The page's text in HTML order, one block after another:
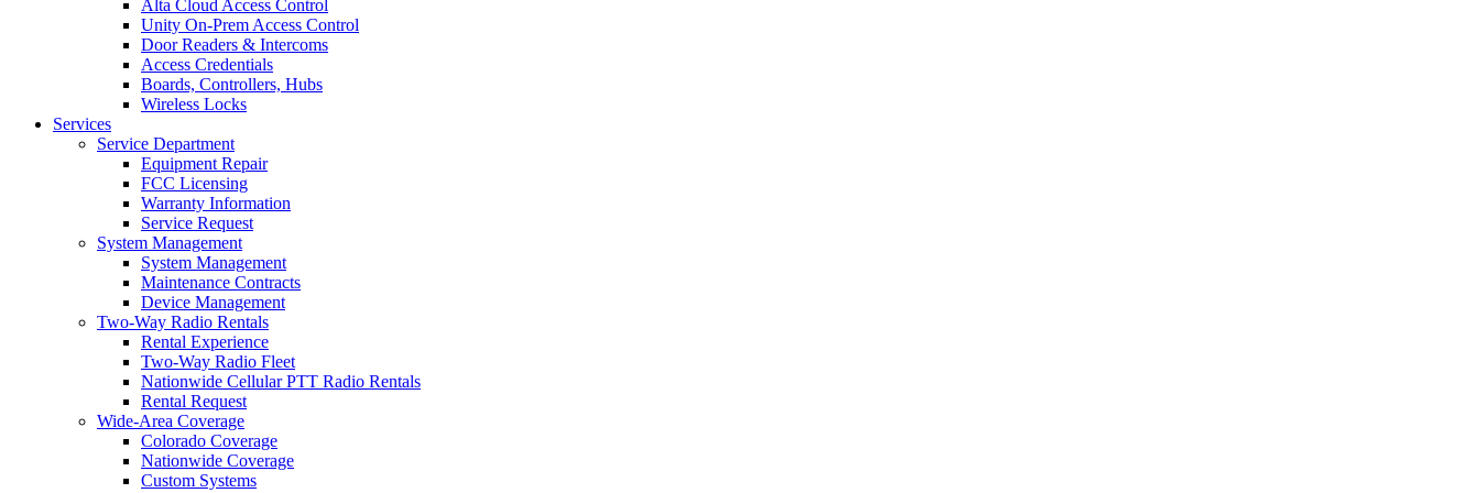
Alta Cloud Access Control
Unity On-Prem Access Control
Door Readers & Intercoms
Access Credentials
Boards, Controllers, Hubs
Wireless Locks
Services
Service Department
Equipment Repair
FCC Licensing
Warranty Information
Service Request
System Management
System Management
Maintenance Contracts
Device Management
Two-Way Radio Rentals
Rental Experience
Two-Way Radio Fleet
Nationwide Cellular PTT Radio Rentals
Rental Request
Wide-Area Coverage
Colorado Coverage
Nationwide Coverage
Custom Systems